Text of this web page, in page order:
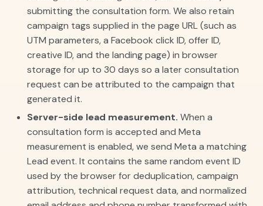
submitting the consultation form. We also retain
campaign tags supplied in the page URL (such as
UTM parameters, a Facebook click ID, offer ID,
creative ID, and the landing page) in browser
storage for up to 30 days so a later consultation
request can be attributed to the campaign that
generated it.
Server-side lead measurement. When a
consultation form is accepted and Meta
measurement is enabled, we send Meta a matching
Lead event. It contains the same random event ID
used by the browser for deduplication, campaign
attribution, technical request data, and normalized